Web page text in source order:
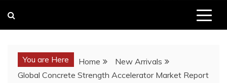
You are Here Home
New Arrivals
Global Concrete Strength Accelerator Market Report